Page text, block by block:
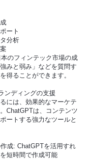
ート
分析
のフィンテック市場の成
みと弱み」などを質問す
得ることができます。
ンディングの支援
には、効果的なマーケテ
ChatGPTは、コンテンツ
ートする強力なツールと
成: ChatGPTを活用すれ
短時間で作成可能